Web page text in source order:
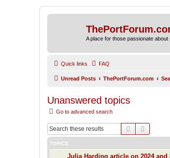
A place for those passionate
Quick links FAQ
Unread Posts ThePortForum.com
Unanswered topics
Go to advanced search
Search
TOPICS
Julia Harding article on 2024 and